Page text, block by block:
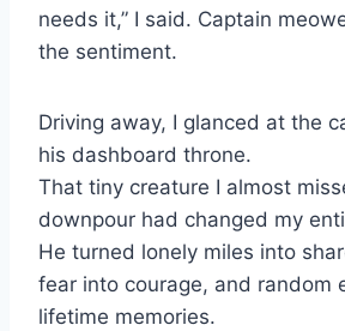
needs it,” I said. Captain
the sentiment.
Driving away, I glanced at the
his dashboard throne.
That tiny creature I almost
downpour had changed my
He turned lonely miles into
fear into courage, and random
lifetime memories.